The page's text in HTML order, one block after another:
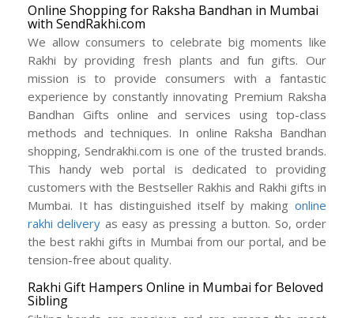
Online Shopping for Raksha Bandhan in Mumbai
with SendRakhi.com
We allow consumers to celebrate big moments like
Rakhi by providing fresh plants and fun gifts. Our
mission is to provide consumers with a fantastic
experience by constantly innovating Premium Raksha
Bandhan Gifts online and services using top-class
methods and techniques. In online Raksha Bandhan
shopping, Sendrakhi.com is one of the trusted brands.
This handy web portal is dedicated to providing
customers with the Bestseller Rakhis and Rakhi gifts in
Mumbai. It has distinguished itself by making online
rakhi delivery as easy as pressing a button. So, order
the best rakhi gifts in Mumbai from our portal, and be
tension-free about quality.
Rakhi Gift Hampers Online in Mumbai for Beloved
Sibling